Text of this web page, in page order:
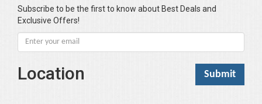
Subscribe to be the first to know about Best Deals and
Exclusive Offers!
Location